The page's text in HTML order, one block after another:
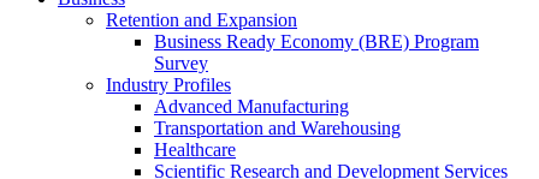
Retention and Expansion
Business Ready Economy (BRE) Program
Survey
Industry Profiles
Advanced Manufacturing
Transportation and Warehousing
Healthcare
Scientific Research and Development Services